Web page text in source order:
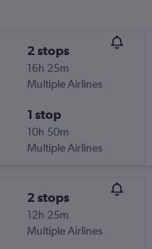
2 stops
16h 25m
Multiple Airlines
1 stop
10h 50m
Multiple Airlines
2 stops
12h 25m
Multiple Airlines